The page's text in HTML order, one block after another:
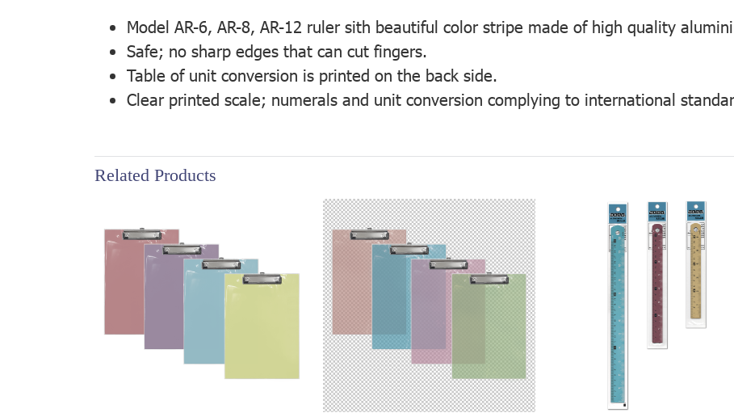
Model AR-6, AR-8, AR-12 ruler sith beautiful color stripe made of high quality
Safe; no sharp edges that can cut fingers.
Table of unit conversion is printed on the back side.
Clear printed scale; numerals and unit conversion complying to international
Related Products